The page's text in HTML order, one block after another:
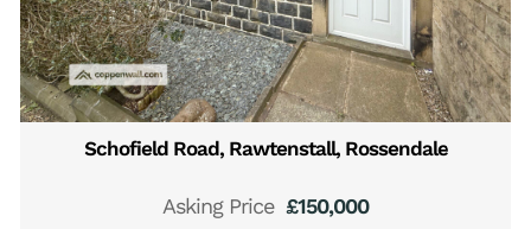
Schofield Road, Rawtenstall, Rossendale
£150,000
Asking Price